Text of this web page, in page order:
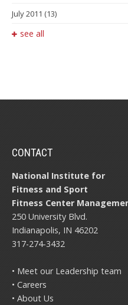
July 2011 (13)
see all
CONTACT
National Institute for
Fitness and Sport
Fitness Center
250 University Blvd.
Indianapolis, IN 46202
317-274-3432
• Meet our Leadership team
• Careers
• About Us